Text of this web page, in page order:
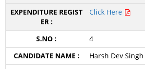
Click Here
4
Harsh Dev Singh